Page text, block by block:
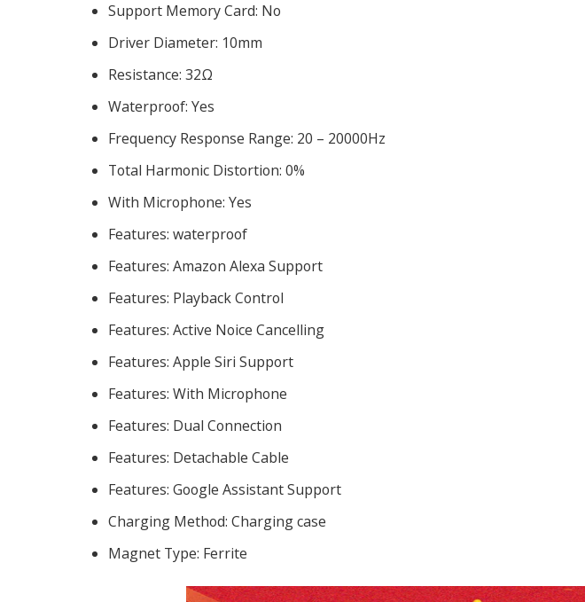
Support Memory Card: No
Driver Diameter: 10mm
Resistance: 32Ω
Waterproof: Yes
Frequency Response Range: 20 – 20000Hz
Total Harmonic Distortion: 0%
With Microphone: Yes
Features: waterproof
Features: Amazon Alexa Support
Features: Playback Control
Features: Active Noice Cancelling
Features: Apple Siri Support
Features: With Microphone
Features: Dual Connection
Features: Detachable Cable
Features: Google Assistant Support
Charging Method: Charging case
Magnet Type: Ferrite
184